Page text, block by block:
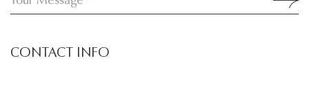
CONTACT INFO